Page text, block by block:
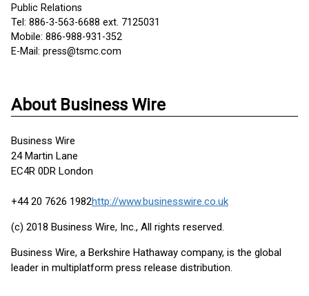
Public Relations
Tel: 886-3-563-6688 ext. 7125031
Mobile: 886-988-931-352
E-Mail: press@tsmc.com
About Business Wire
Business Wire
24 Martin Lane
EC4R 0DR London
+44 20 7626 1982http://www.businesswire.co.uk
(c) 2018 Business Wire, Inc., All rights reserved.
Business Wire, a Berkshire Hathaway company, is the global
leader in multiplatform press release distribution.